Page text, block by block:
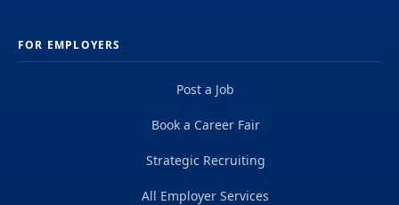
FOR EMPLOYERS
Post a Job
Book a Career Fair
Strategic Recruiting
All Employer Services